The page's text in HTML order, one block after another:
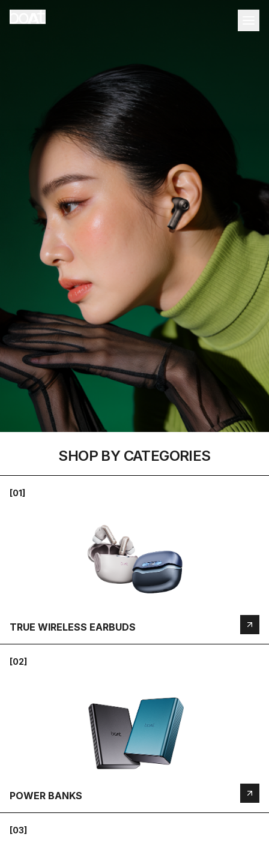
SHOP BY CATEGORIES
[01]
TRUE WIRELESS EARBUDS
[02]
POWER BANKS
[03]